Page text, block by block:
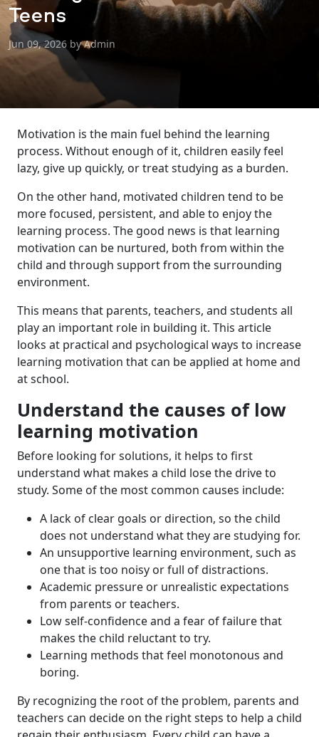
Teens
Jun 09, 2026 by Admin
Motivation is the main fuel behind the learning
process. Without enough of it, children easily feel
lazy, give up quickly, or treat studying as a burden.
On the other hand, motivated children tend to be
more focused, persistent, and able to enjoy the
learning process. The good news is that learning
motivation can be nurtured, both from within the
child and through support from the surrounding
environment.
This means that parents, teachers, and students all
play an important role in building it. This article
looks at practical and psychological ways to increase
learning motivation that can be applied at home and
at school.
Understand the causes of low
learning motivation
Before looking for solutions, it helps to first
understand what makes a child lose the drive to
study. Some of the most common causes include:
A lack of clear goals or direction, so the child
does not understand what they are studying for.
An unsupportive learning environment, such as
one that is too noisy or full of distractions.
Academic pressure or unrealistic expectations
from parents or teachers.
Low self-confidence and a fear of failure that
makes the child reluctant to try.
Learning methods that feel monotonous and
boring.
By recognizing the root of the problem, parents and
teachers can decide on the right steps to help a child